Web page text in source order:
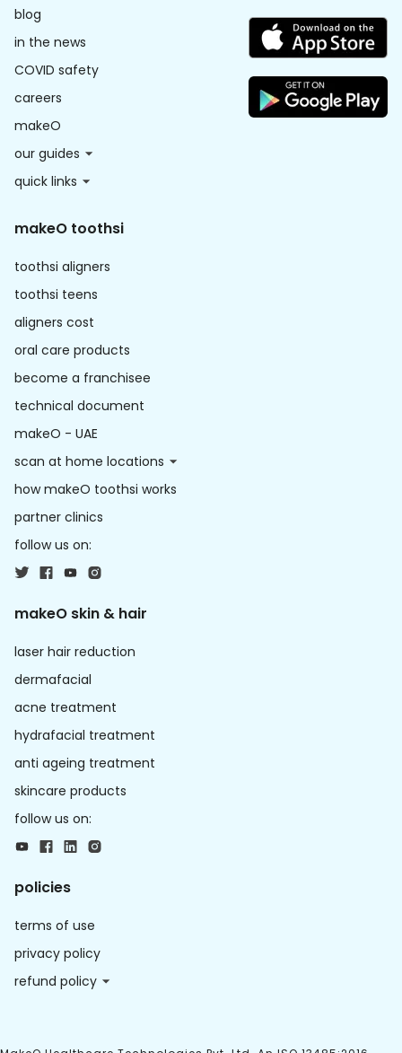
blog
in the news
COVID safety
careers
makeO
our guides
quick links
makeO toothsi
toothsi aligners
toothsi teens
aligners cost
oral care products
become a franchisee
technical document
makeO - UAE
scan at home locations
how makeO toothsi works
partner clinics
follow us on:
makeO skin & hair
laser hair reduction
dermafacial
acne treatment
hydrafacial treatment
anti ageing treatment
skincare products
follow us on:
policies
terms of use
privacy policy
refund policy